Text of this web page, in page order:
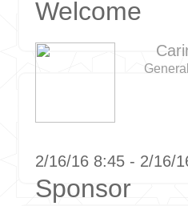
Welcome
2/16/16 8:45 - 2/16/
Sponsor